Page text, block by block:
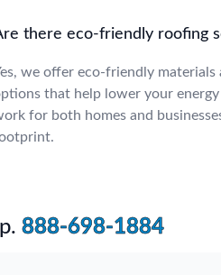
there eco-friendly roofing
we offer eco-friendly
that help lower your energy
for both homes and
888-698-1884